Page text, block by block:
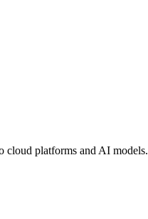
cloud platforms and AI models.